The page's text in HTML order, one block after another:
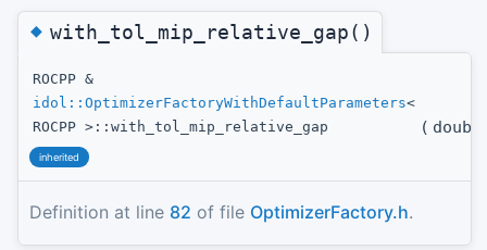
◆with_tol_mip_relative_gap()
ROCPP &
idol::OptimizerFactoryWithDefaultParameters<
ROCPP >::with_tol_mip_relative_gap
(
inherited
Definition at line 82 of file OptimizerFactory.h.